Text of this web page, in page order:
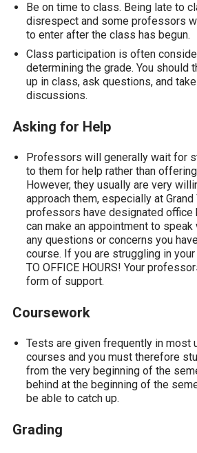
Be on time to class. Being late to
disrespect and some professors
to enter after the class has begun.
Class participation is often
determining the grade. You should
up in class, ask questions, and
discussions.
Asking for Help
Professors will generally wait for
to them for help rather than
However, they usually are very
approach them, especially at
professors have designated office
can make an appointment to
any questions or concerns you
course. If you are struggling in your
TO OFFICE HOURS! Your
form of support.
Coursework
Tests are given frequently in most
courses and you must therefore
from the very beginning of the
behind at the beginning of the
be able to catch up.
Grading